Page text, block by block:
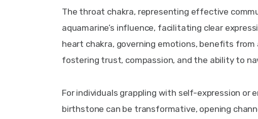
The throat chakra, representing effective
aquamarine’s influence, facilitating clear
heart chakra, governing emotions, benefits from
fostering trust, compassion, and the ability to
For individuals grappling with self-expression or
birthstone can be transformative, opening